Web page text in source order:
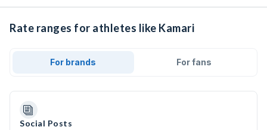
Rate ranges for athletes like Kamari
For brands For fans
Social Posts